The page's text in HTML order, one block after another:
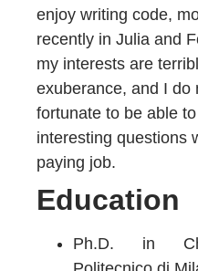
enjoy writing code,
recently in Julia and
my interests are
exuberance, and I do
fortunate to be able
interesting questions
paying job.
Education
Ph.D. in